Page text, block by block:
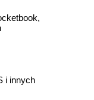
i innych